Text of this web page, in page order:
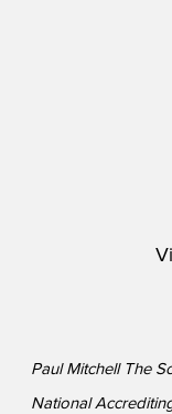
Paul Mitchell The
National